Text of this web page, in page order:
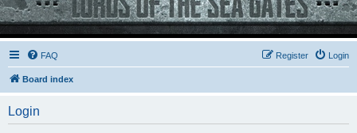
FAQ Login
Register
Board index
Login